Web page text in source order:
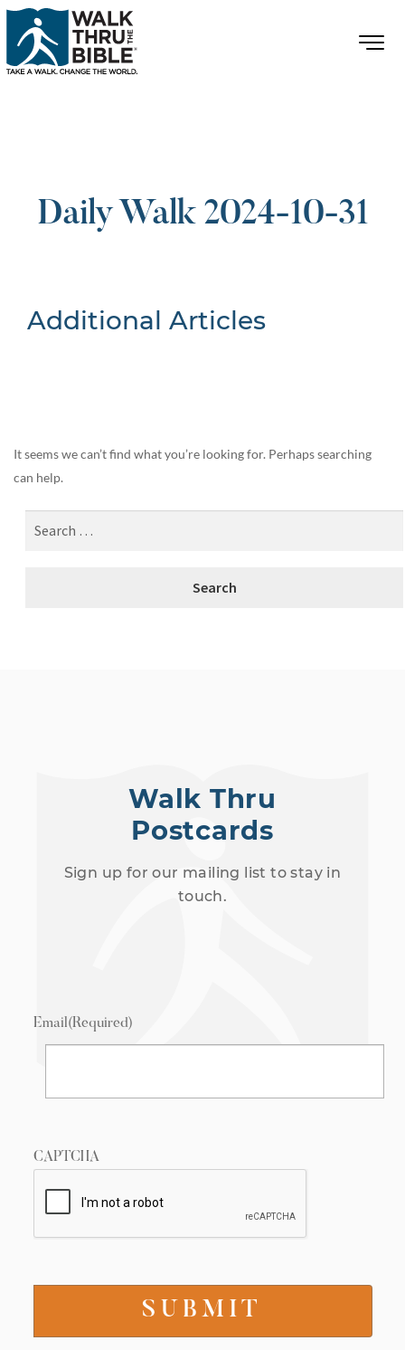
Daily Walk 2024-10-31
Additional Articles
It seems we can’t find what you’re looking for. Perhaps searching
can help.
Walk Thru
Postcards
Sign up for our mailing list to stay in
touch.
Email(Required)
CAPTCHA